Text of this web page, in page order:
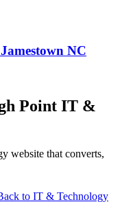
Jamestown NC
Point IT &
website that converts,
to IT & Technology